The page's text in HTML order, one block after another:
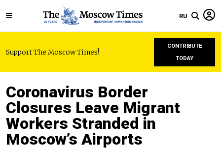
RU
Support The Moscow Times!
CONTRIBUTE
TODAY
Coronavirus Border
Closures Leave Migrant
Workers Stranded in
Moscow’s Airports